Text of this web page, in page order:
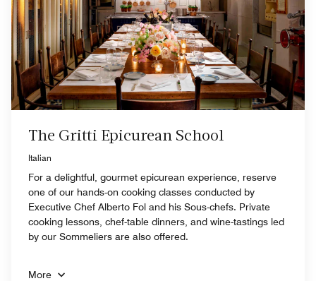
The Gritti Epicurean School
Italian
For a delightful, gourmet epicurean experience, reserve
one of our hands-on cooking classes conducted by
Executive Chef Alberto Fol and his Sous-chefs. Private
cooking lessons, chef-table dinners, and wine-tastings led
by our Sommeliers are also offered.
More